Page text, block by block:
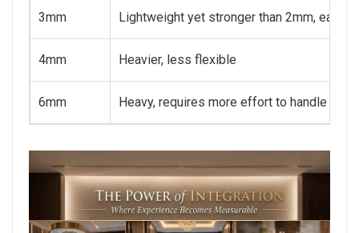
3mm Lightweight yet stronger than 2mm, easy
4mm Heavier, less flexible
6mm Heavy, requires more effort to handle